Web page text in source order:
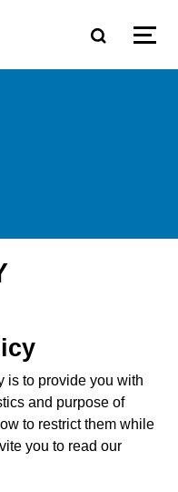
is to provide you with
and purpose of
to restrict them while
you to read our